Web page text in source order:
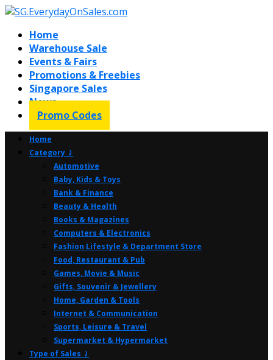
Home
Warehouse Sale
Events & Fairs
Promotions & Freebies
Singapore Sales
News
Promo Codes
Home
Category ⤸
Automotive
Baby, Kids & Toys
Bank & Finance
Beauty & Health
Books & Magazines
Computers & Electronics
Fashion Lifestyle & Department Store
Food, Restaurant & Pub
Games, Movie & Music
Gifts, Souvenir & Jewellery
Home, Garden & Tools
Internet & Communication
Sports, Leisure & Travel
Supermarket & Hypermarket
Type of Sales ⤸